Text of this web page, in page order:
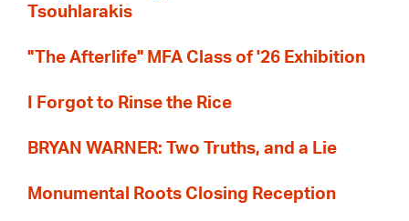
Tsouhlarakis
"The Afterlife" MFA Class of '26 Exhibition
I Forgot to Rinse the Rice
BRYAN WARNER: Two Truths, and a Lie
Monumental Roots Closing Reception